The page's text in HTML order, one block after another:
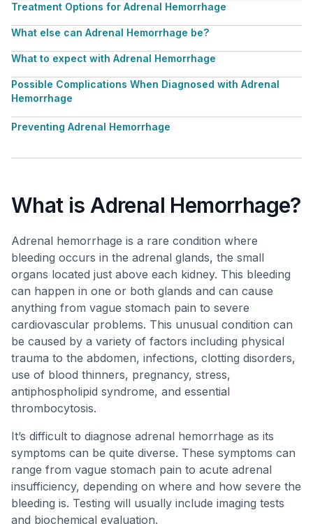
Treatment Options for Adrenal Hemorrhage
What else can Adrenal Hemorrhage be?
What to expect with Adrenal Hemorrhage
Possible Complications When Diagnosed with Adrenal
Hemorrhage
Preventing Adrenal Hemorrhage
What is Adrenal Hemorrhage?
Adrenal hemorrhage is a rare condition where
bleeding occurs in the adrenal glands, the small
organs located just above each kidney. This bleeding
can happen in one or both glands and can cause
anything from vague stomach pain to severe
cardiovascular problems. This unusual condition can
be caused by a variety of factors including physical
trauma to the abdomen, infections, clotting disorders,
use of blood thinners, pregnancy, stress,
antiphospholipid syndrome, and essential
thrombocytosis.
It’s difficult to diagnose adrenal hemorrhage as its
symptoms can be quite diverse. These symptoms can
range from vague stomach pain to acute adrenal
insufficiency, depending on where and how severe the
bleeding is. Testing will usually include imaging tests
and biochemical evaluation.